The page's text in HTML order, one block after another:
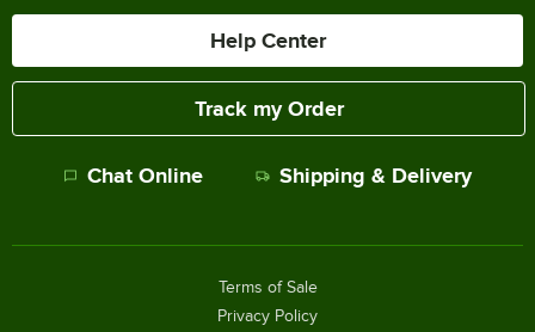
Help Center
Track my Order
Chat Online Shipping & Delivery
Terms of Sale
Privacy Policy